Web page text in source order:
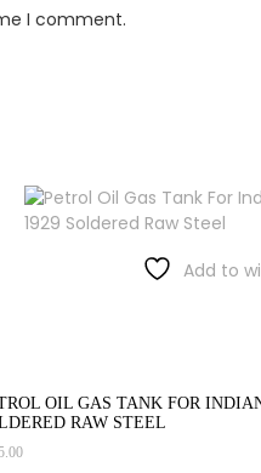
I comment.
Add to
OIL GAS TANK FOR
RAW STEEL